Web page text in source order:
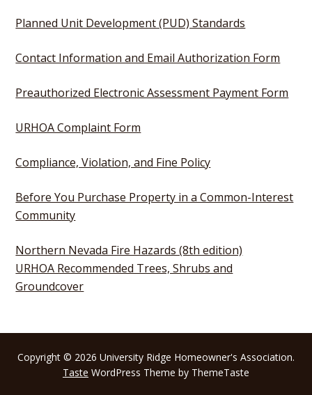
Planned Unit Development (PUD) Standards
Contact Information and Email Authorization Form
Preauthorized Electronic Assessment Payment Form
URHOA Complaint Form
Compliance, Violation, and Fine Policy
Before You Purchase Property in a Common-Interest
Community
Northern Nevada Fire Hazards (8th edition)
URHOA Recommended Trees, Shrubs and
Groundcover
Copyright © 2026 University Ridge Homeowner's Association.
Taste WordPress Theme by ThemeTaste